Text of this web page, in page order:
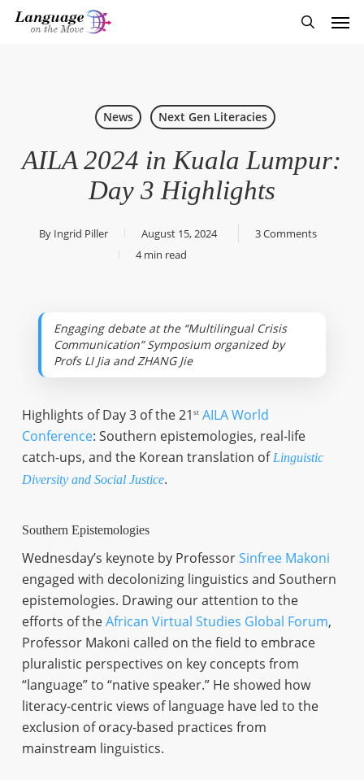
Skip
News Next Gen Literacies
AILA 2024 in Kuala Lumpur:
Day 3 Highlights
By Ingrid Piller August 15, 2024
3 Comments
4 min read
Engaging debate at the “Multilingual Crisis
Communication” Symposium organized by
Profs LI Jia and ZHANG Jie
Highlights of Day 3 of the 21 st AILA World
Conference: Southern epistemologies, real-life
catch-ups, and the Korean translation of Linguistic
Diversity and Social Justice.
Southern Epistemologies
Wednesday’s keynote by ProfessorSinfree Makoni
engaged with decolonizing linguistics and Southern
epistemologies. Drawing our attention to the
efforts of theAfrican Virtual Studies Global Forum,
Professor Makoni called on the field to embrace
pluralistic perspectives on key concepts from
“language” to “native speaker.” He showed how
literacy-centric views of language have led to the
exclusion of oracy-based practices from
mainstream linguistics.